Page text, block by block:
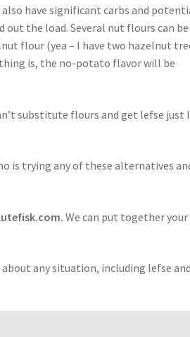
have significant carbs and
out the load. Several nut flours can be
flour (yea – I have two hazelnut
is, the no-potato flavor will be
substitute flours and get lefse just
is trying any of these alternatives
We can put together your
any situation, including lefse and